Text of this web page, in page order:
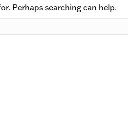
Perhaps searching can help.